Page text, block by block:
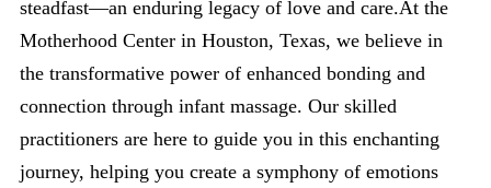
steadfast—an enduring legacy of love and care.At the
Motherhood Center in Houston, Texas, we believe in
the transformative power of enhanced bonding and
connection through infant massage. Our skilled
practitioners are here to guide you in this enchanting
journey, helping you create a symphony of emotions